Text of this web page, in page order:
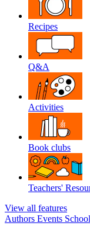
Recipes
Q&A
Activities
Book clubs
Teachers'
View all features
Authors Events